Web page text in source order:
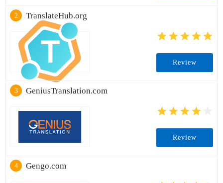
2 TranslateHub.org
Review
3 GeniusTranslation.com
Review
4 Gengo.com